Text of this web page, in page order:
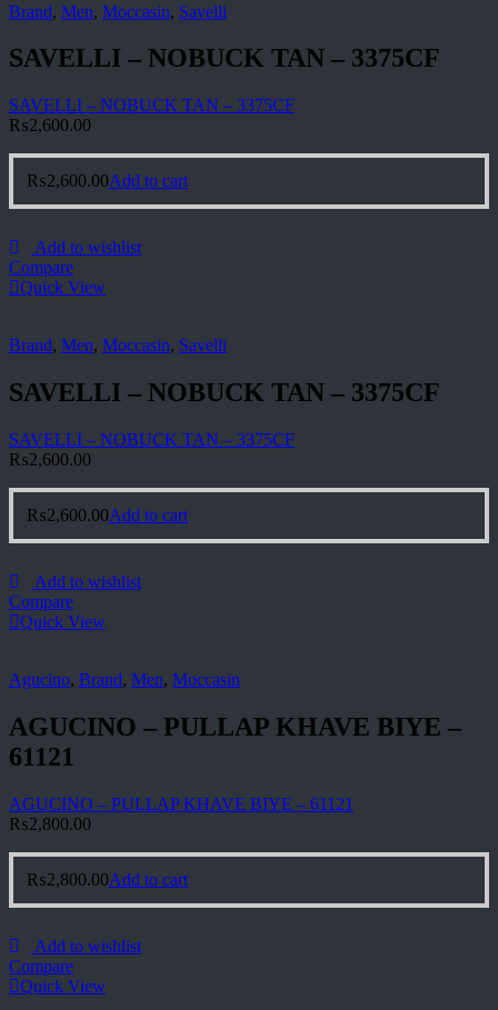
Brand, Men, Moccasin, Savelli
SAVELLI – NOBUCK TAN – 3375CF
SAVELLI – NOBUCK TAN – 3375CF
₨2,600.00
₨2,600.00Add to cart
Add to wishlist
Compare
Quick View
Brand, Men, Moccasin, Savelli
SAVELLI – NOBUCK TAN – 3375CF
SAVELLI – NOBUCK TAN – 3375CF
₨2,600.00
₨2,600.00Add to cart
Add to wishlist
Compare
Quick View
Agucino, Brand, Men, Moccasin
AGUCINO – PULLAP KHAVE BIYE –
61121
AGUCINO – PULLAP KHAVE BIYE – 61121
₨2,800.00
₨2,800.00Add to cart
Add to wishlist
Compare
Quick View